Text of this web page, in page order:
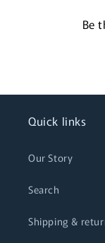
Be
Quick links
Our Story
Search
Shipping &
Log in to
wishlist and